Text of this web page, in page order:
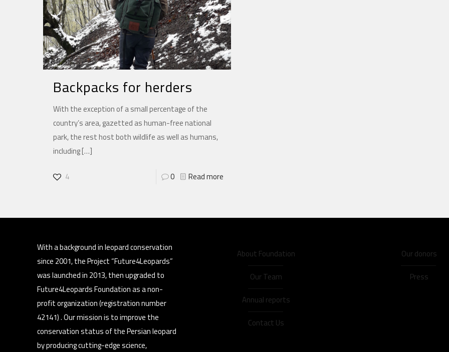
Backpacks for herders
With the exception of a small percentage of the
country’s area, gazetted as human-free national
park, the rest host both wildlife as well as humans,
including[…]
4 0 Read more
With a background in leopard conservation
since 2001, the Project “Future4Leopards”
was launched in 2013, then upgraded to
Future4Leopards Foundation as a non-
profit organization (registration number
42141) . Our mission is to improve the
conservation status of the Persian leopard
by producing cutting-edge science,
About Foundation
Our Team
Annual reports
Contact Us
Our donors
Press